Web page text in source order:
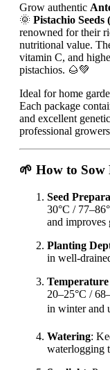
Grow authentic
🌞 Pistachio
renowned for their
nutritional value.
vitamin C, and
pistachios. 🌰💚
Ideal for home
Each package
and excellent
professional
🌱 How to Sow
Seed
30°C /
and improves
Planting
in well-
20–25°C /
in winter and
Watering:
waterlogging